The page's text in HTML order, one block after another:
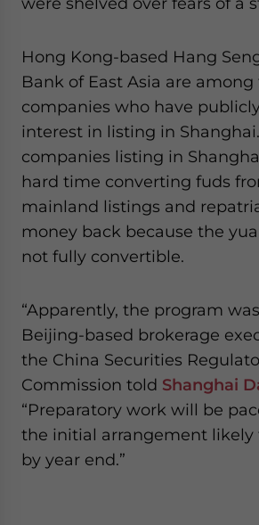
Hong Kong-based Hang
Bank of East Asia are among
companies who have
interest in listing in
companies listing in
hard time converting fuds
mainland listings and
money back because the
not fully convertible.
“Apparently, the program
Beijing-based brokerage
the China Securities
Commission told Shanghai
“Preparatory work will be
the initial arrangement likely
by year end.”